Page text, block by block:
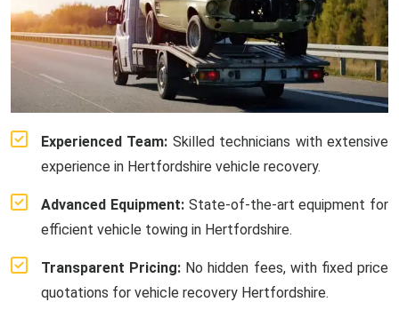
Experienced Team: Skilled technicians with extensive
experience in Hertfordshire vehicle recovery.
Advanced Equipment:State-of-the-art equipment for
efficient vehicle towing in Hertfordshire.
Transparent Pricing: No hidden fees, with fixed price
quotations for vehicle recovery Hertfordshire.